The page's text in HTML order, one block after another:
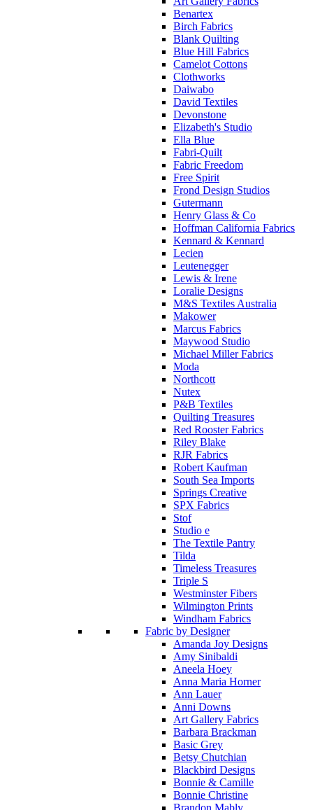
Benartex
Birch Fabrics
Blank Quilting
Blue Hill Fabrics
Camelot Cottons
Clothworks
Daiwabo
David Textiles
Devonstone
Elizabeth's Studio
Ella Blue
Fabri-Quilt
Fabric Freedom
Free Spirit
Frond Design Studios
Gutermann
Henry Glass & Co
Hoffman California Fabrics
Kennard & Kennard
Lecien
Leutenegger
Lewis & Irene
Loralie Designs
M&S Textiles Australia
Makower
Marcus Fabrics
Maywood Studio
Michael Miller Fabrics
Moda
Northcott
Nutex
P&B Textiles
Quilting Treasures
Red Rooster Fabrics
Riley Blake
RJR Fabrics
Robert Kaufman
South Sea Imports
Springs Creative
SPX Fabrics
Stof
Studio e
The Textile Pantry
Tilda
Timeless Treasures
Triple S
Westminster Fibers
Wilmington Prints
Windham Fabrics
Fabric by Designer
Amanda Joy Designs
Amy Sinibaldi
Aneela Hoey
Anna Maria Horner
Ann Lauer
Anni Downs
Art Gallery Fabrics
Barbara Brackman
Basic Grey
Betsy Chutchian
Blackbird Designs
Bonnie & Camille
Bonnie Christine
Brandon Mably